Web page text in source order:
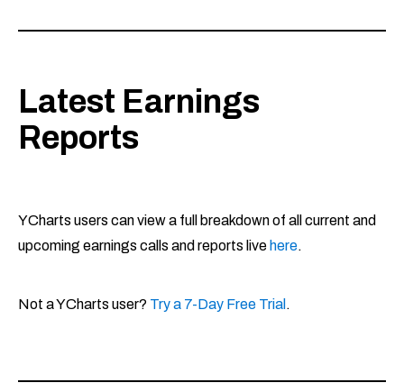
Latest Earnings
Reports
YCharts users can view a full breakdown of all current and
upcoming earnings calls and reports live here.
Not a YCharts user? Try a 7-Day Free Trial .